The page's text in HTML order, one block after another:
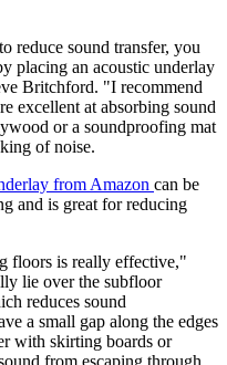
reduce sound transfer, you
placing an acoustic underlay
Britchford. "I recommend
excellent at absorbing sound
or a soundproofing mat
of noise.
from Amazon can be
and is great for reducing
floors is really effective,"
lie over the subfloor
reduces sound
a small gap along the edges
with skirting boards or
from escaping through